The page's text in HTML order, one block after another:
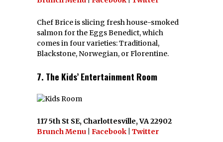
Chef Brice is slicing fresh house-smoked
salmon for the Eggs Benedict, which
comes in four varieties: Traditional,
Blackstone, Norwegian, or Florentine.
7. The Kids’ Entertainment Room
117 5th St SE, Charlottesville, VA 22902
Brunch Menu
Facebook Twitter